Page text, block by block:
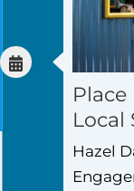
Local
Hazel